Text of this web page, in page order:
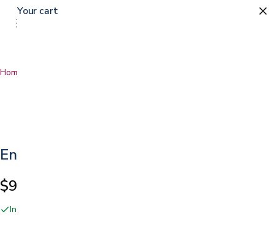
Home
Encase LT Mattress Protector
$99.00
In stock online and at our San Jose showroom
Your cart